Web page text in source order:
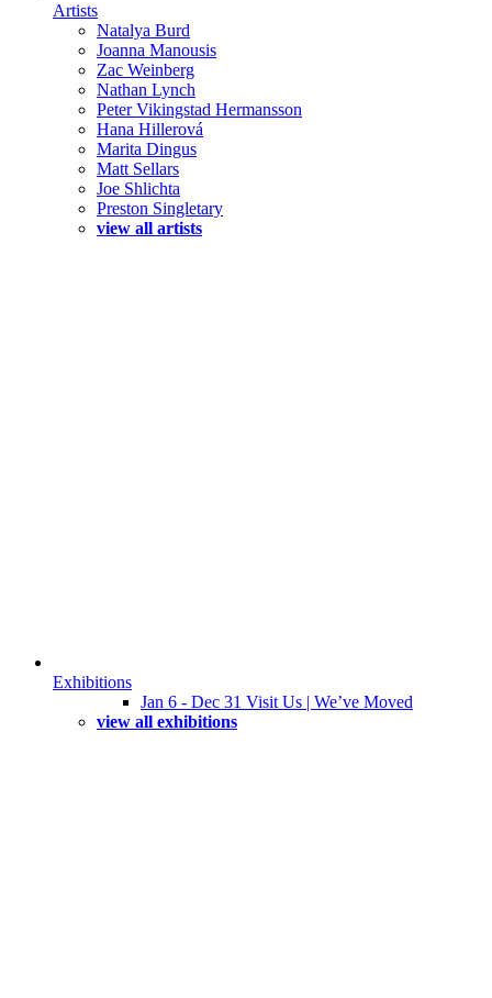
Artists
Natalya Burd
Joanna Manousis
Zac Weinberg
Nathan Lynch
Peter Vikingstad Hermansson
Hana Hillerová
Marita Dingus
Matt Sellars
Joe Shlichta
Preston Singletary
view all artists
Exhibitions
Jan 6 - Dec 31 Visit Us | We’ve Moved
view all exhibitions